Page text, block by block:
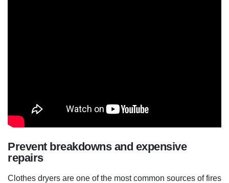
Prevent breakdowns and expensive
repairs
Clothes dryers are one of the most common sources of fires